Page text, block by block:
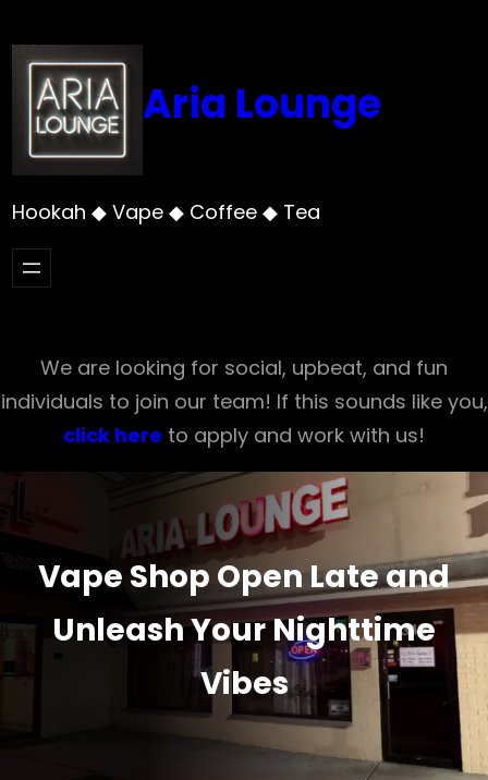
to
content
Aria Lounge
Hookah ◆ Vape ◆ Coffee ◆ Tea
We are looking for social, upbeat, and fun
individuals to join our team! If this sounds like you,
click here to apply and work with us!
Vape Shop Open Late and
Unleash Your Nighttime
Vibes